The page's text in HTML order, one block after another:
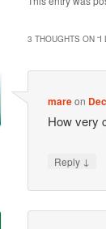
3 THOUGHTS ON “I
mareon
How very
Reply ↓